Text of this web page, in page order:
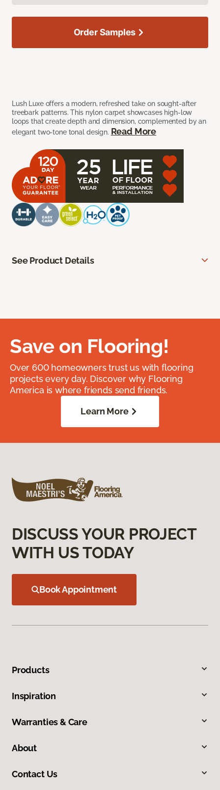
Lush Luxe offers a modern, refreshed take on sought-after
treebark patterns. This nylon carpet showcases high-low
loops that create depth and dimension, complemented by an
elegant two-tone tonal design. Read More
Order Samples
See Product Details
Save on Flooring!
Over 600 homeowners trust us with flooring
projects every day. Discover why Flooring
America is where friends send friends.
Learn More
DISCUSS YOUR PROJECT
WITH US TODAY
Book Appointment
Products
Inspiration
Warranties & Care
About
Contact Us